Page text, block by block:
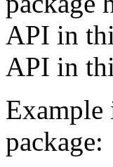
API in
API in
Example
package: